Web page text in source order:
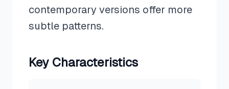
contemporary versions offer more
subtle patterns.
Key Characteristics